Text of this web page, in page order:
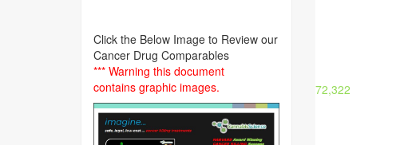
72,322
Click the Below Image to Review our
Cancer Drug Comparables
*** Warning this document
contains graphic images.